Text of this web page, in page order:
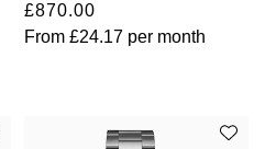
£870.00
From£24.17 per month